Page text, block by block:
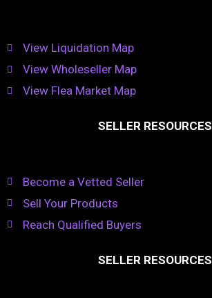
View Liquidation Map
View Wholeseller Map
View Flea Market Map
SELLER RESOURCES
Become a Vetted Seller
Sell Your Products
Reach Qualified Buyers
SELLER RESOURCES